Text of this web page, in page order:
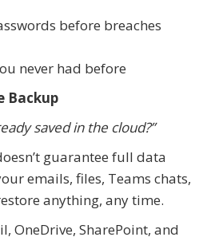
before breaches
never had before
Backup
saved in the cloud?”
guarantee full data
emails, files, Teams chats,
anything, any time.
OneDrive, SharePoint, and